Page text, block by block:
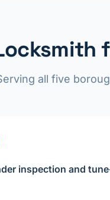
all five
inspection and